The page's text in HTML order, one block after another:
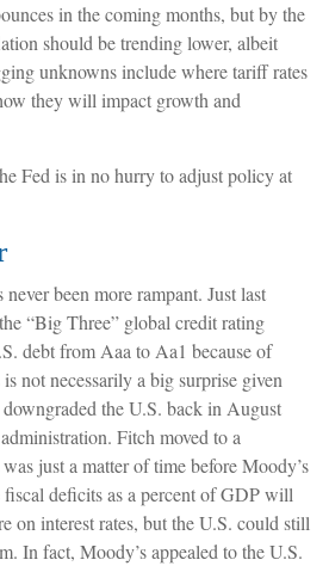
in the coming months, but by the
should be trending lower, albeit
unknowns include where tariff rates
they will impact growth and
Fed is in no hurry to adjust policy at
been more rampant. Just last
“Big Three” global credit rating
debt from Aaa to Aa1 because of
not necessarily a big surprise given
the U.S. back in August
Fitch moved to a
just a matter of time before Moody’s
deficits as a percent of GDP will
on interest rates, but the U.S. could still
In fact, Moody’s appealed to the U.S.